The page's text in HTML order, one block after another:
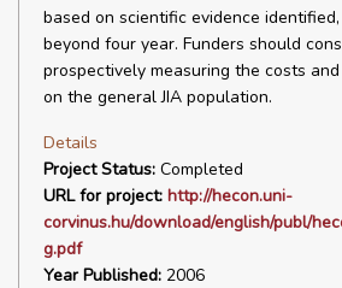
based on scientific evidence
beyond four year. Funders should
prospectively measuring the costs
on the general JIA population.
Details
Project Status: Completed
URL for project: http://hecon.uni-
corvinus.hu/download/english/publ/
g.pdf
Year Published: 2006